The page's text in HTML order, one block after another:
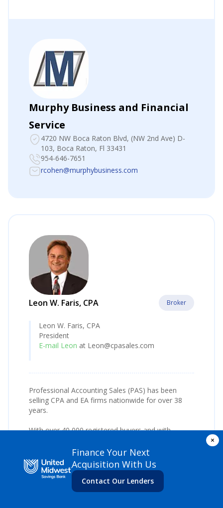
Murphy Business and Financial
Service
4720 NW Boca Raton Blvd, (NW 2nd Ave) D-
103, Boca Raton, Fl 33431
954-646-7651
rcohen@murphybusiness.com
Leon W. Faris, CPA Broker
Leon W. Faris, CPA
President
E-mail Leon at Leon@cpasales.com
Professional Accounting Sales (PAS) has been
selling CPA and EA firms nationwide for over 38
years.
With over 40,000 registered buyers and with
financing, PAS offers consulting from listing to
closing, with no long term listing agreements and
follow up assistance during transition.
×
Finance Your Next
Acquisition With Us
Contact Our Lenders